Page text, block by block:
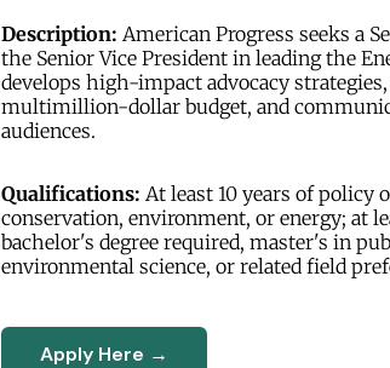
Description: American Progress seeks a
the Senior Vice President in leading the
develops high-impact advocacy
multimillion-dollar budget, and
audiences.
Qualifications: At least 10 years of policy
conservation, environment, or energy; at
bachelor's degree required, master's in
environmental science, or related field
Apply Here →